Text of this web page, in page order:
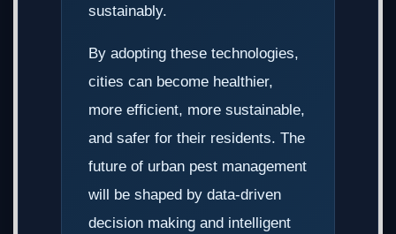
sustainably.
By adopting these technologies,
cities can become healthier,
more efficient, more sustainable,
and safer for their residents. The
future of urban pest management
will be shaped by data-driven
decision making and intelligent